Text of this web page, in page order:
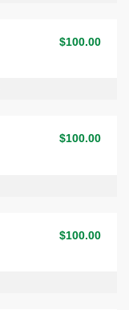
$100.00
$100.00
$100.00